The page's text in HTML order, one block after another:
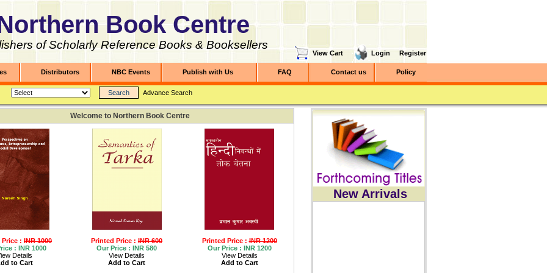
Book Centre
of Scholarly Reference Books & Booksellers
View Cart Login Register
Distributors NBC Events Publish with Us FAQ Contact us Policy
Advance Search
Welcome to Northern Book Centre
: INR 1000
: INR 1000
Details
to Cart
Printed Price : INR 600
Our Price : INR 580
View Details
Add to Cart
Printed Price :INR 1200
Our Price : INR 1200
View Details
Add to Cart
New Arrivals